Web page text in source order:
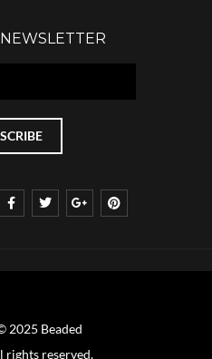
2025 Beaded
rights reserved.